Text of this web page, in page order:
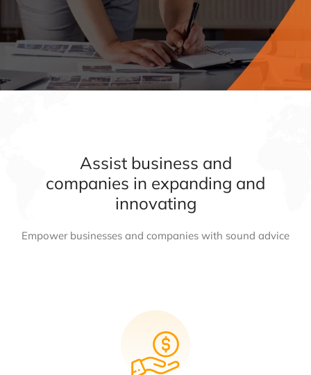
Assist business and
companies in expanding and
innovating
Empower businesses and companies with sound advice